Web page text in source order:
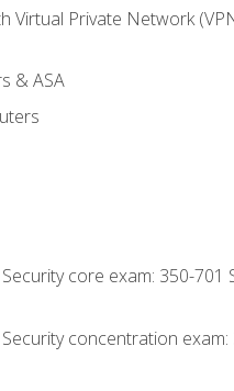
Virtual Private Network
& ASA
core exam: 350-701
concentration